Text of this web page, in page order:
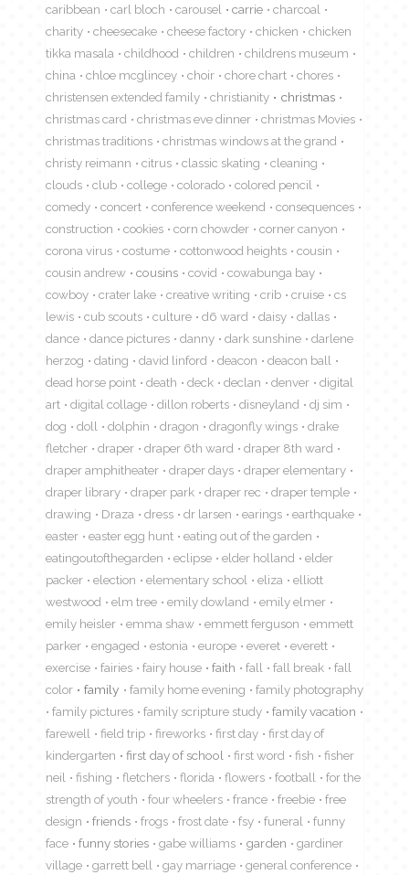
caribbean
carl bloch carousel carrie
charcoal
charity
cheesecake cheese factory chicken
chicken
tikka masala
childhood children
childrens museum
china
chloe mcglincey choir chore chart
chores
christensen extended family
christianity
christmas
christmas card
christmas eve dinner
christmas Movies
christmas traditions
christmas windows at the grand
christy reimann
citrus classic skating
cleaning
clouds
club college colorado
colored pencil
comedy
concert conference weekend
consequences
construction
cookies corn chowder
corner canyon
corona virus
costume cottonwood heights
cousin
cousin andrew
cousins covid
cowabunga bay
cowboy
crater lake creative writing crib cruise
cs
lewis
cub scouts culture d6 ward daisy
dallas
dance
dance pictures danny dark sunshine
darlene
herzog
dating david linford deacon
deacon ball
dead horse point
death deck declan denver
digital
art
digital collage dillon roberts disneyland
dj sim
dog
doll dolphin dragon dragonfly wings
drake
fletcher
draper draper 6th ward
draper 8th ward
draper amphitheater
draper days
draper elementary
draper library
draper park draper rec
draper temple
drawing
Draza dress dr larsen earings
earthquake
easter
easter egg hunt
eating out of the garden
eatingoutofthegarden
eclipse elder holland
elder
packer
election elementary school eliza
elliott
westwood
elm tree emily dowland
emily elmer
emily heisler
emma shaw emmett ferguson
emmett
parker
engaged estonia europe everet
everett
exercise
fairies fairy house faith fall fall break
fall
color
family family home evening
family photography
family pictures
family scripture study
family vacation
farewell
field trip fireworks first day
first day of
kindergarten
first day of school first word fish
fisher
neil
fishing fletchers florida flowers football
for the
strength of youth
four wheelers france freebie
free
design
friends frogs frost date fsy funeral
funny
face
funny stories gabe williams garden
gardiner
village
garrett bell gay marriage general conference